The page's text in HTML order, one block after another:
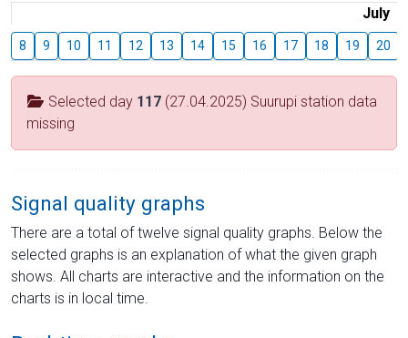
July
8 9 10 11 12 13 14 15 16 17 18 19 20
Selected day 117 (27.04.2025) Suurupi station data
missing
Signal quality graphs
There are a total of twelve signal quality graphs. Below the
selected graphs is an explanation of what the given graph
shows. All charts are interactive and the information on the
charts is in local time.